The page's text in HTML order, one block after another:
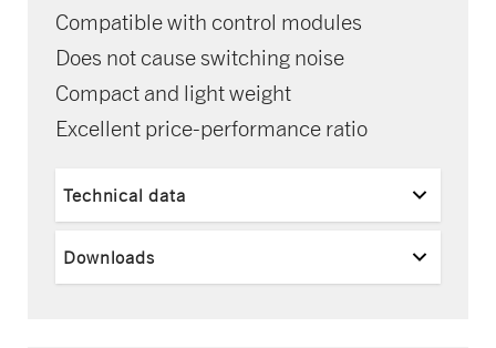
Compatible with control modules
Does not cause switching noise
Compact and light weight
Excellent price-performance ratio
Technical data
Downloads